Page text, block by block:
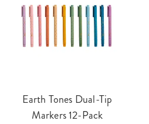
Earth Tones Dual-Tip
Markers 12-Pack